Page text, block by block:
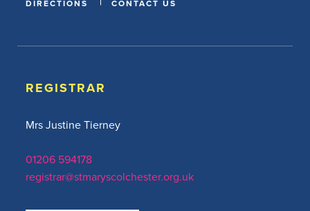
DIRECTIONS CONTACT US
REGISTRAR
Mrs Justine Tierney
01206 594178
registrar@stmaryscolchester.org.uk